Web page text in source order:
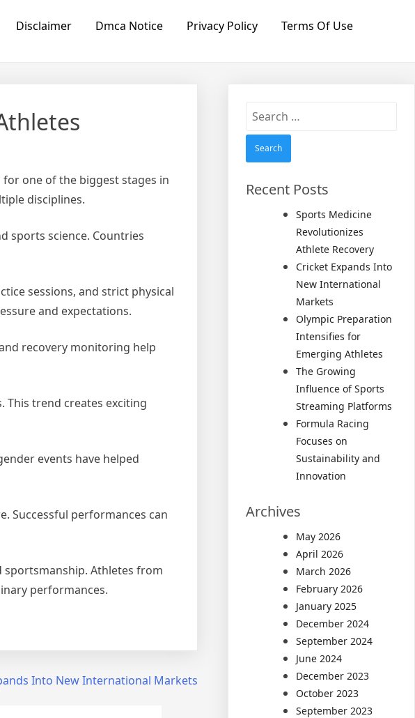
Disclaimer Dmca Notice Privacy Policy Terms Of Use
one of the biggest stages in
disciplines.
sports science. Countries
sessions, and strict physical
and expectations.
recovery monitoring help
trend creates exciting
events have helped
Successful performances can
Athletes from
performances.
Into New International Markets
Search
Recent Posts
Sports Medicine
Revolutionizes
Athlete Recovery
Cricket Expands Into
New International
Markets
Olympic Preparation
Intensifies for
Emerging Athletes
The Growing
Influence of Sports
Streaming Platforms
Formula Racing
Focuses on
Sustainability and
Innovation
Archives
May 2026
April 2026
March 2026
February 2026
January 2025
December 2024
September 2024
June 2024
December 2023
October 2023
September 2023